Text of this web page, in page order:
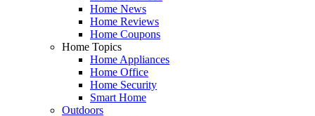
Home News
Home Reviews
Home Coupons
Home Topics
Home Appliances
Home Office
Home Security
Smart Home
Outdoors